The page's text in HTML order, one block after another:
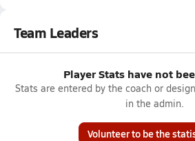
Team Leaders
Player Stats have not
Stats are entered by the coach or
in the admin.
Volunteer to be the